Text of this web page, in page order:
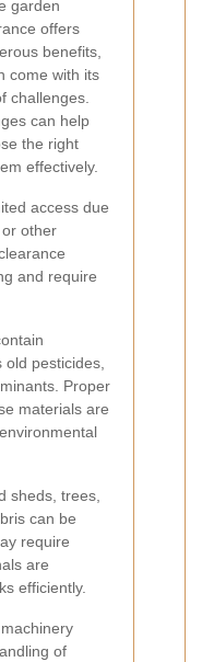
garden
offers
benefits,
come with its
challenges.
can help
the right
effectively.
access due
other
and require
pesticides,
Proper
materials are
sheds, trees,
can be
require
are
efficiently.
of